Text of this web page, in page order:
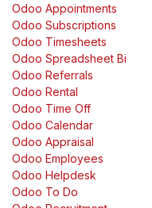
Odoo Appointments
Odoo Subscriptions
Odoo Timesheets
Odoo Spreadsheet Bi
Odoo Referrals
Odoo Rental
Odoo Time Off
Odoo Calendar
Odoo Appraisal
Odoo Employees
Odoo Helpdesk
Odoo To Do